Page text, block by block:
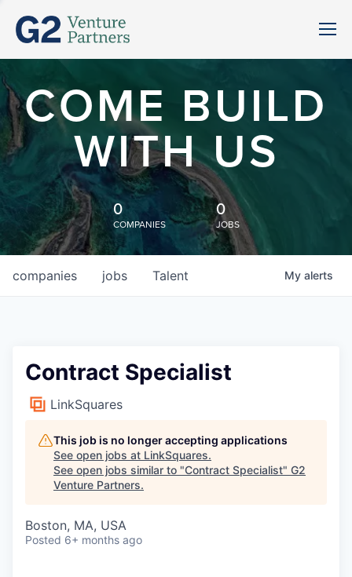
COME BUILD
WITH US
0
COMPANIES
0
JOBS
jobs
companies Talent My alerts
Contract Specialist
LinkSquares
This job is no longer accepting applications
See open jobs at LinkSquares.
See open jobs similar to "Contract Specialist" G2
Venture Partners.
Boston, MA, USA
Posted 6+ months ago